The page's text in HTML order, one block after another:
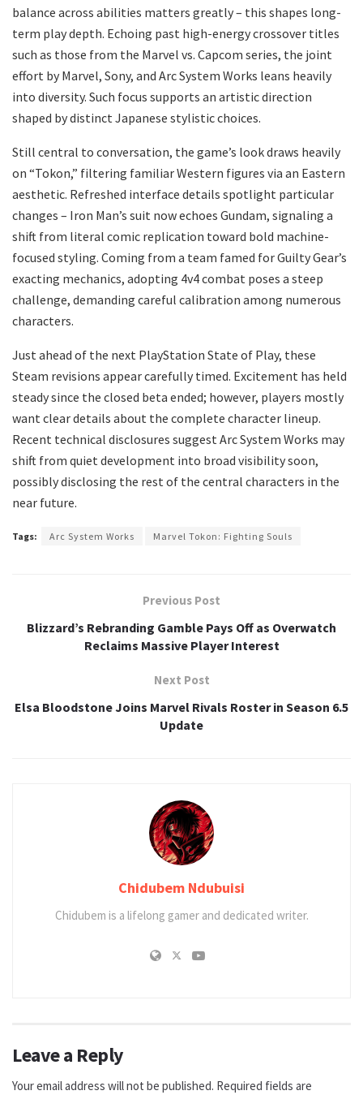
balance across abilities matters greatly – this shapes long-
term play depth. Echoing past high-energy crossover titles
such as those from the Marvel vs. Capcom series, the joint
effort by Marvel, Sony, and Arc System Works leans heavily
into diversity. Such focus supports an artistic direction
shaped by distinct Japanese stylistic choices.
Still central to conversation, the game’s look draws heavily
on “Tokon,” filtering familiar Western figures via an Eastern
aesthetic. Refreshed interface details spotlight particular
changes – Iron Man’s suit now echoes Gundam, signaling a
shift from literal comic replication toward bold machine-
focused styling. Coming from a team famed for Guilty Gear’s
exacting mechanics, adopting 4v4 combat poses a steep
challenge, demanding careful calibration among numerous
characters.
Just ahead of the next PlayStation State of Play, these
Steam revisions appear carefully timed. Excitement has held
steady since the closed beta ended; however, players mostly
want clear details about the complete character lineup.
Recent technical disclosures suggest Arc System Works may
shift from quiet development into broad visibility soon,
possibly disclosing the rest of the central characters in the
near future.
Tags: Arc System Works Marvel Tokon: Fighting Souls
Previous Post
Blizzard’s Rebranding Gamble Pays Off as Overwatch
Reclaims Massive Player Interest
Next Post
Elsa Bloodstone Joins Marvel Rivals Roster in Season 6.5
Update
Chidubem Ndubuisi
Chidubem is a lifelong gamer and dedicated writer.
Leave a Reply
Your email address will not be published. Required fields are